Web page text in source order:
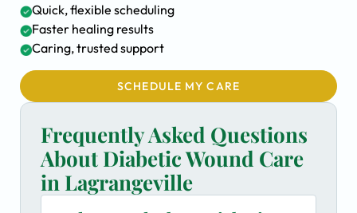
Quick, flexible scheduling
Faster healing results
Caring, trusted support
SCHEDULE MY CARE
Frequently Asked Questions
About Diabetic Wound Care
in Lagrangeville